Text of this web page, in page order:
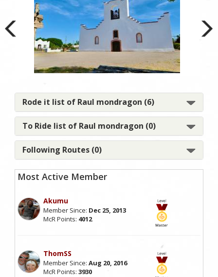
Rode it list of Raul mondragon (6)
To Ride list of Raul mondragon (0)
Following Routes (0)
Most Active Member
Akumu
Member Since: Dec 25, 2013
McR Points: 4012
ThomSS
Member Since: Aug 20, 2016
McR Points: 3930